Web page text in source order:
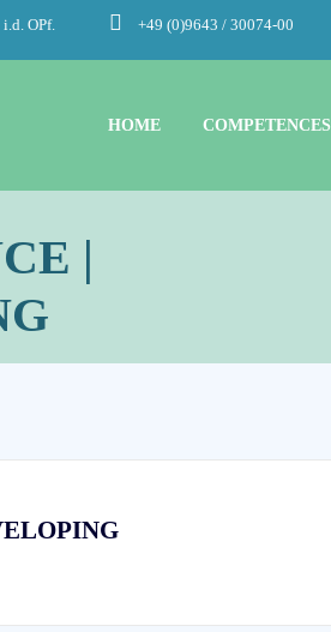
OPf. +49 (0)9643 / 30074-00
HOME COMPETENCES
|